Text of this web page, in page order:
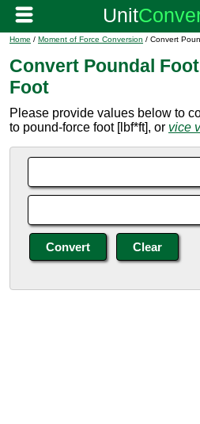
Home / Moment of Force Conversion / Convert
Convert Poundal
Foot
Please provide values below to
to pound-force foot [lbf*ft], or vice